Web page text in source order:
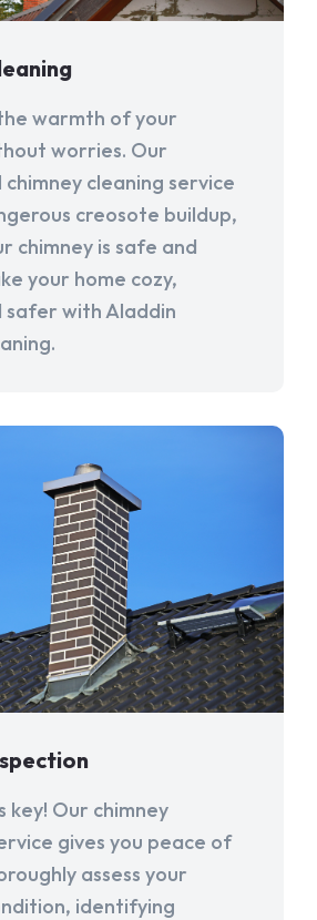
warmth of your
worries. Our
cleaning service
creosote buildup,
chimney is safe and
your home cozy,
safer with Aladdin
key! Our chimney
gives you peace of
assess your
identifying